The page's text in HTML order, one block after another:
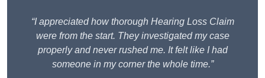
“I appreciated how thorough Hearing Loss Claim
were from the start. They investigated my case
properly and never rushed me. It felt like I had
someone in my corner the whole time.”